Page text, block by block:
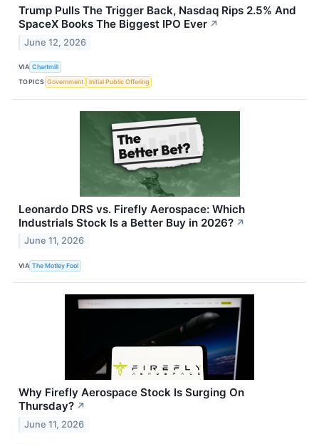
Trump Pulls The Trigger Back, Nasdaq Rips 2.5% And
SpaceX Books The Biggest IPO Ever ↗
June 12, 2026
VIA Chartmill
TOPICS Government Initial Public Offering
Leonardo DRS vs. Firefly Aerospace: Which
Industrials Stock Is a Better Buy in 2026? ↗
June 11, 2026
VIA The Motley Fool
Why Firefly Aerospace Stock Is Surging On
Thursday? ↗
June 11, 2026